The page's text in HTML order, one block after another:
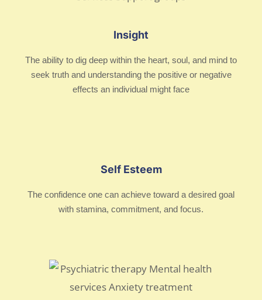
Insight
The ability to dig deep within the heart, soul, and mind to
seek truth and understanding the positive or negative
effects an individual might face
Self Esteem
The confidence one can achieve toward a desired goal
with stamina, commitment, and focus.